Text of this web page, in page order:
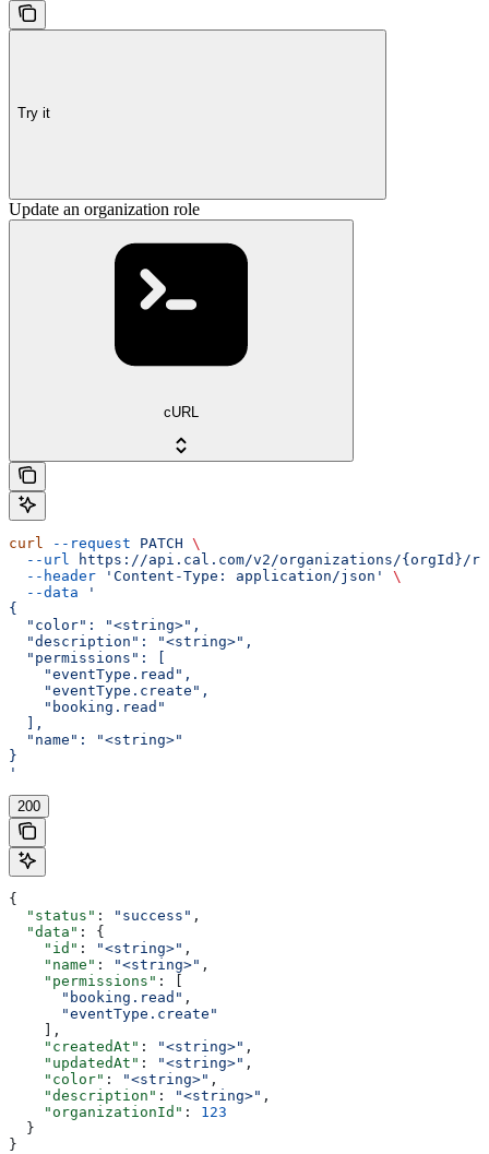
Try it
Update an organization role
cURL
curl --request PATCH \
  --url
https://api.cal.com/v2/organizations/{orgId}/
  --header
'Content-Type: application/json'
\
  --data
'
{
  "color": "<string>",
  "description": "<string>",
  "permissions": [
    "eventType.read",
    "eventType.create",
    "booking.read"
  ],
  "name": "<string>"
}
'
200
{
  "status"
: "success" ,
  "data"
: {
    "id"
: "<string>" ,
    "name"
: "<string>" ,
    "permissions"
: [
      "booking.read"
,
      "eventType.create"
    ],
    "createdAt"
: "<string>" ,
    "updatedAt"
: "<string>" ,
    "color"
: "<string>" ,
    "description"
: "<string>" ,
    "organizationId"
: 123
  }
}